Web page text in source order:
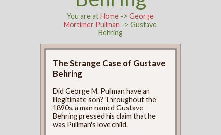
You are atHome ->George
Mortimer Pullman -> Gustave
Behring
The Strange Case of Gustave
Behring
Did George M. Pullman have an
illegitimate son? Throughout the
1890s, a man named Gustave
Behring pressed his claim that he
was Pullman's love child.